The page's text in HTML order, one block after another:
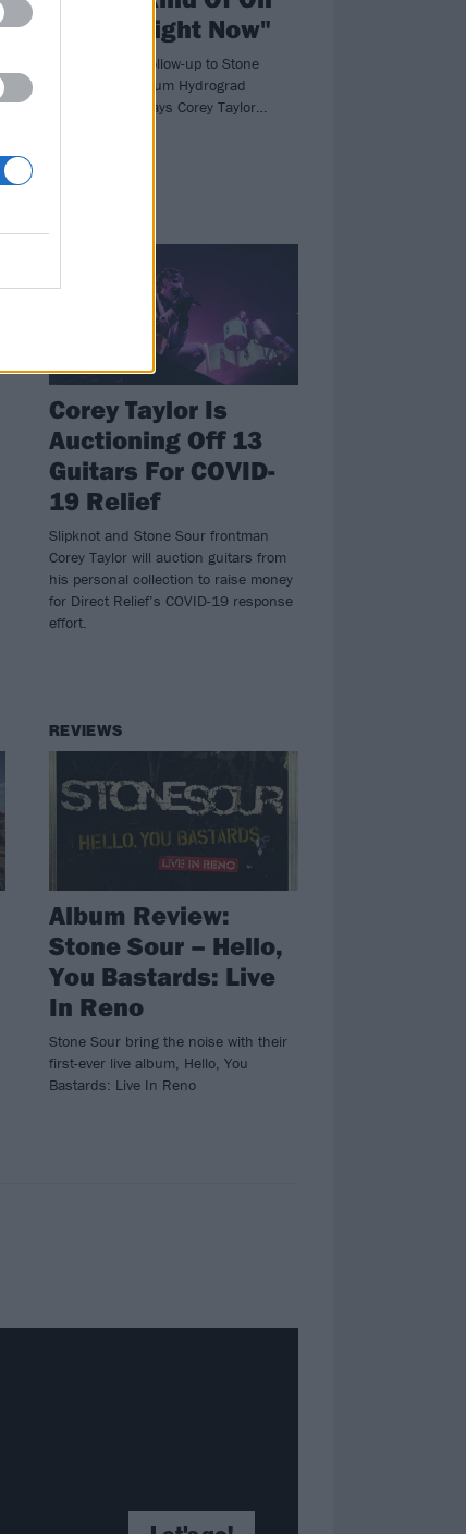
Hiatus Right Now"
Don't expect a follow-up to Stone
Sour's 2017 album Hydrograd
anytime soon, says Corey Taylor…
Corey Taylor Is
Auctioning Off 13
Guitars For COVID-
19 Relief
Slipknot and Stone Sour frontman
Corey Taylor will auction guitars from
his personal collection to raise money
for Direct Relief’s COVID-19 response
effort.
REVIEWS
Album Review:
Stone Sour – Hello,
You Bastards: Live
In Reno
Stone Sour bring the noise with their
first-ever live album, Hello, You
Bastards: Live In Reno